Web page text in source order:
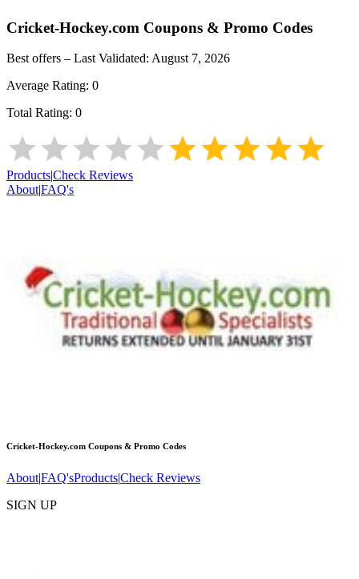
Cricket-Hockey.com Coupons & Promo Codes
Best offers – Last Validated: August 7, 2026
Average Rating: 0
Total Rating: 0
Products|Check Reviews
About|FAQ's
Cricket-Hockey.com Coupons & Promo Codes
About|FAQ'sProducts|Check Reviews
SIGN UP